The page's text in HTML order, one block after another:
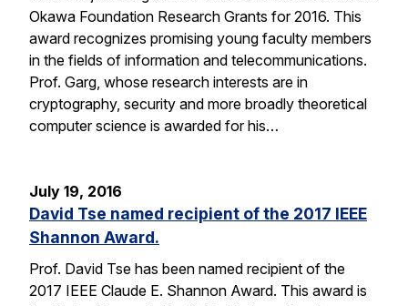
Okawa Foundation Research Grants for 2016. This
award recognizes promising young faculty members
in the fields of information and telecommunications.
Prof. Garg, whose research interests are in
cryptography, security and more broadly theoretical
computer science is awarded for his…
July 19, 2016
David Tse named recipient of the 2017 IEEE
Shannon Award.
Prof. David Tse has been named recipient of the
2017 IEEE Claude E. Shannon Award. This award is